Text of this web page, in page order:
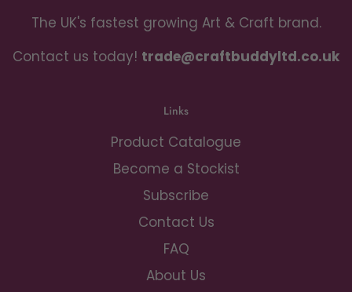
The UK's fastest growing Art & Craft brand.
Contact us today! trade@craftbuddyltd.co.uk
Links
Product Catalogue
Become a Stockist
Subscribe
Contact Us
FAQ
About Us